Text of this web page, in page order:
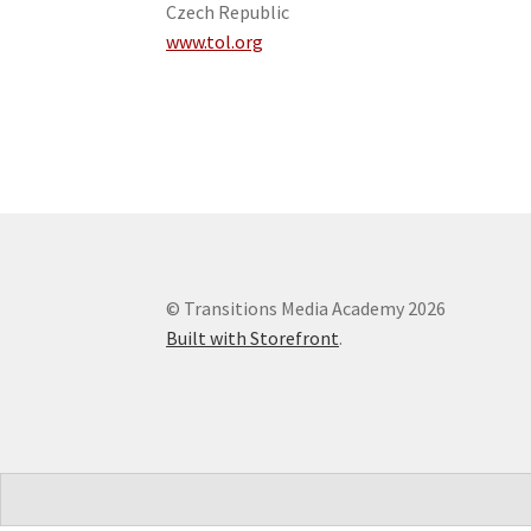
Czech Republic
www.tol.org
© Transitions Media Academy 2026
Built with Storefront.